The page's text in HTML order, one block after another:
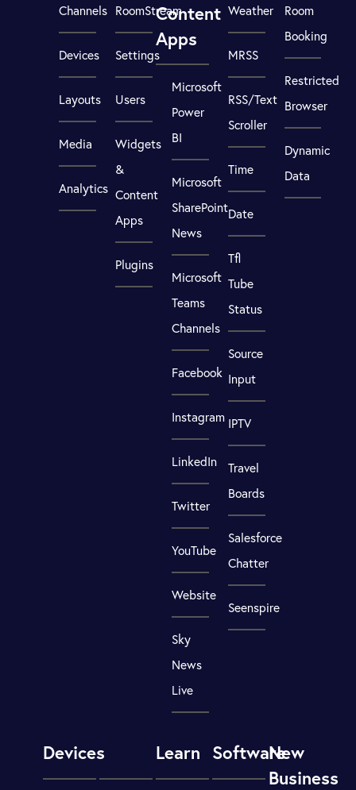
Channels
Devices
Layouts
Media
Analytics
RoomStream
Settings
Users
Widgets
&
Content
Apps
Plugins
Content
Apps
Microsoft
Power
BI
Microsoft
SharePoint
News
Microsoft
Teams
Channels
Facebook
Instagram
LinkedIn
Twitter
YouTube
Website
Sky
News
Live
Weather
MRSS
RSS/Text
Scroller
Time
Date
Tfl
Tube
Status
Source
Input
IPTV
Travel
Boards
Salesforce
Chatter
Seenspire
Room
Booking
Restricted
Browser
Dynamic
Data
Devices Learn SoftwareNew
Business